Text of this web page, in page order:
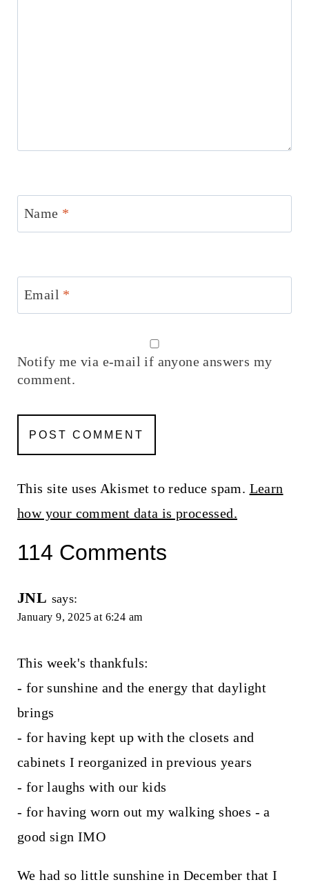
Name *
Email *
Notify me via e-mail if anyone answers my
comment.
This site uses Akismet to reduce spam. Learn
how your comment data is processed.
114 Comments
JNL says:
January 9, 2025 at 6:24 am
This week's thankfuls:
- for sunshine and the energy that daylight
brings
- for having kept up with the closets and
cabinets I reorganized in previous years
- for laughs with our kids
- for having worn out my walking shoes - a
good sign IMO
We had so little sunshine in December that I